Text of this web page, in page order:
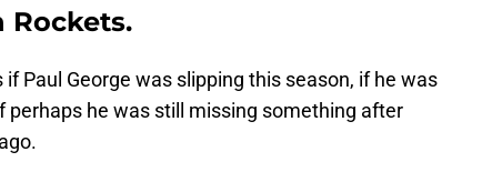
Rockets.
Paul George was slipping this season, if he was
perhaps he was still missing something after